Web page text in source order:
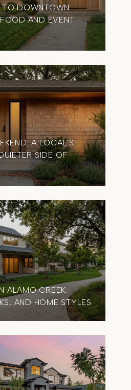
TO DOWNTOWN
AND EVENT
A LOCAL'S
SIDE OF
ALAMO CREEK:
AND HOME STYLES